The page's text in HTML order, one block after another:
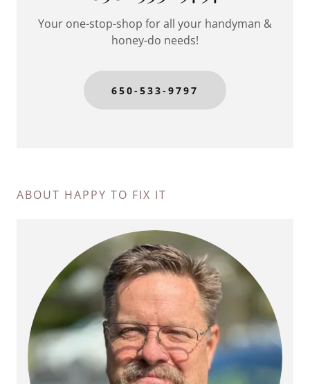
Your one-stop-shop for all your handyman &
honey-do needs!
650-533-9797
ABOUT HAPPY TO FIX IT